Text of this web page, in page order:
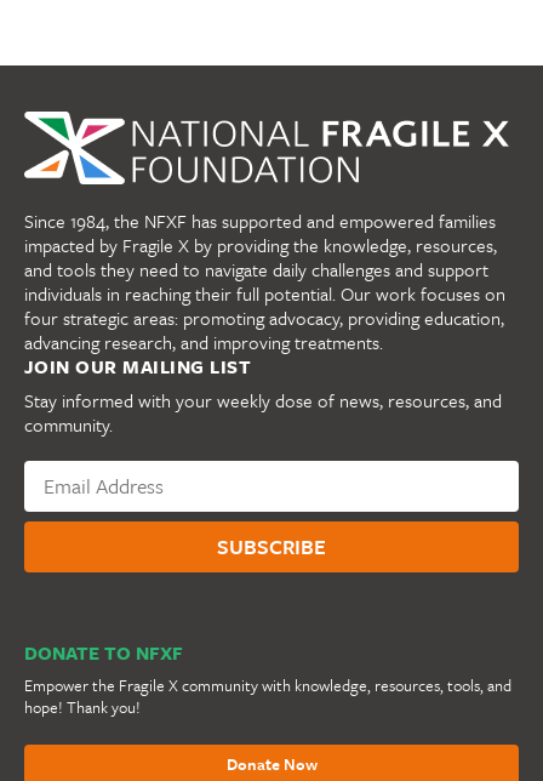
Since 1984, the NFXF has supported and empowered families
impacted by Fragile X by providing the knowledge, resources,
and tools they need to navigate daily challenges and support
individuals in reaching their full potential. Our work focuses on
four strategic areas: promoting advocacy, providing education,
advancing research, and improving treatments.
JOIN OUR MAILING LIST
Stay informed with your weekly dose of news, resources, and
community.
DONATE TO NFXF
Empower the Fragile X community with knowledge, resources, tools, and
hope! Thank you!
Donate Now